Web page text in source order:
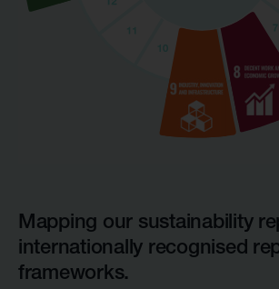
Mapping our sustainability
internationally recognised
frameworks.